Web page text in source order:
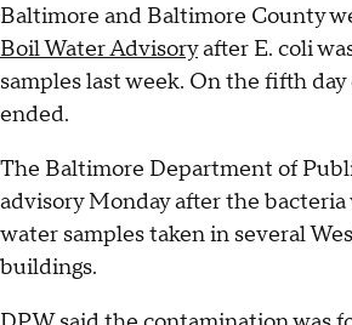
Baltimore and Baltimore County
Boil Water Advisoryafter E. coli
samples last week. On the fifth
ended.
The Baltimore Department of
advisory Monday after the
water samples taken in several
buildings.